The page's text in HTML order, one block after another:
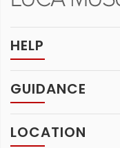
HELP
GUIDANCE
LOCATION